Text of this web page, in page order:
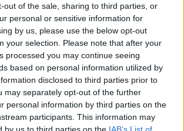
out of the sale, sharing to third parties, or
personal or sensitive information for
by us, please use the below opt-out
your selection. Please note that after your
processed you may continue seeing
based on personal information utilized by
disclosed to third parties prior to
may separately opt-out of the further
personal information by third parties on the
participants. This information may
jacht történetéről
idén bekapcsolódott egy az